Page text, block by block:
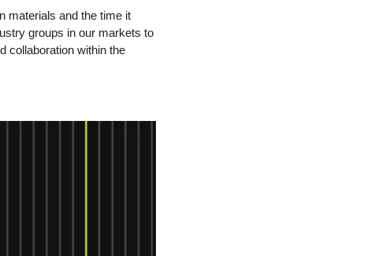
materials and the time it
groups in our markets to
collaboration within the